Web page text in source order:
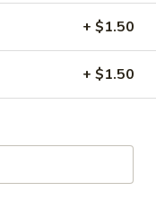
+ $1.50
+ $1.50